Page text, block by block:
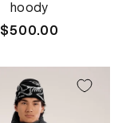
hoody
Regular
$500.00